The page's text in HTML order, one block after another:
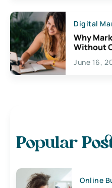
Digital
Why
Without
June 16,
Popular
Online